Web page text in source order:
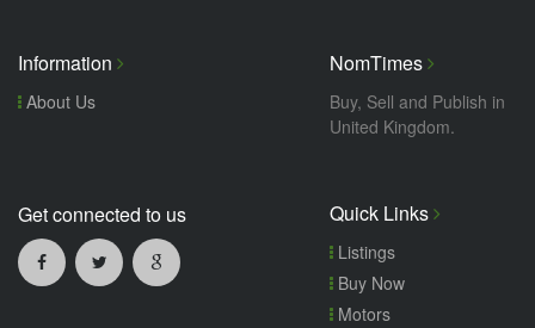
Information
About Us
NomTimes
Buy, Sell and Publish in
United Kingdom.
Get connected to us Quick Links
Listings
Buy Now
Motors